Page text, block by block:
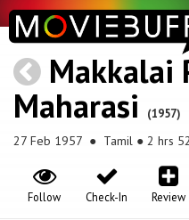
Makkalai
Maharasi
(1957)
27 Feb 1957 ● Tamil ● 2 hrs
Review
Check-In
Follow